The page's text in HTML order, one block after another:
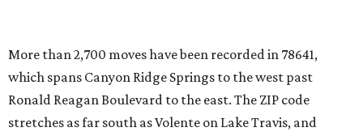
More than 2,700 moves have been recorded in 78641,
which spans Canyon Ridge Springs to the west past
Ronald Reagan Boulevard to the east. The ZIP code
stretches as far south as Volente on Lake Travis, and